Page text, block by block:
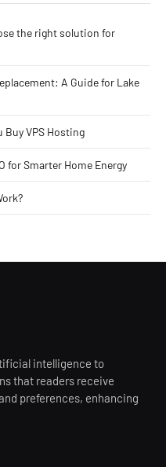
the right solution for
A Guide for Lake
Buy VPS Hosting
for Smarter Home Energy
intelligence to
that readers receive
preferences, enhancing